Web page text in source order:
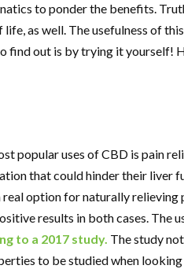
to ponder the benefits.
life, as well. The usefulness of
find out is by trying it yourself!
popular uses of CBD is pain
that could hinder their liver
real option for naturally relieving
results in both cases. The
to a 2017 study. The study
to be studied when